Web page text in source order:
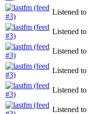
Listened to
Listened to
Listened to
Listened to
Listened to
Listened to